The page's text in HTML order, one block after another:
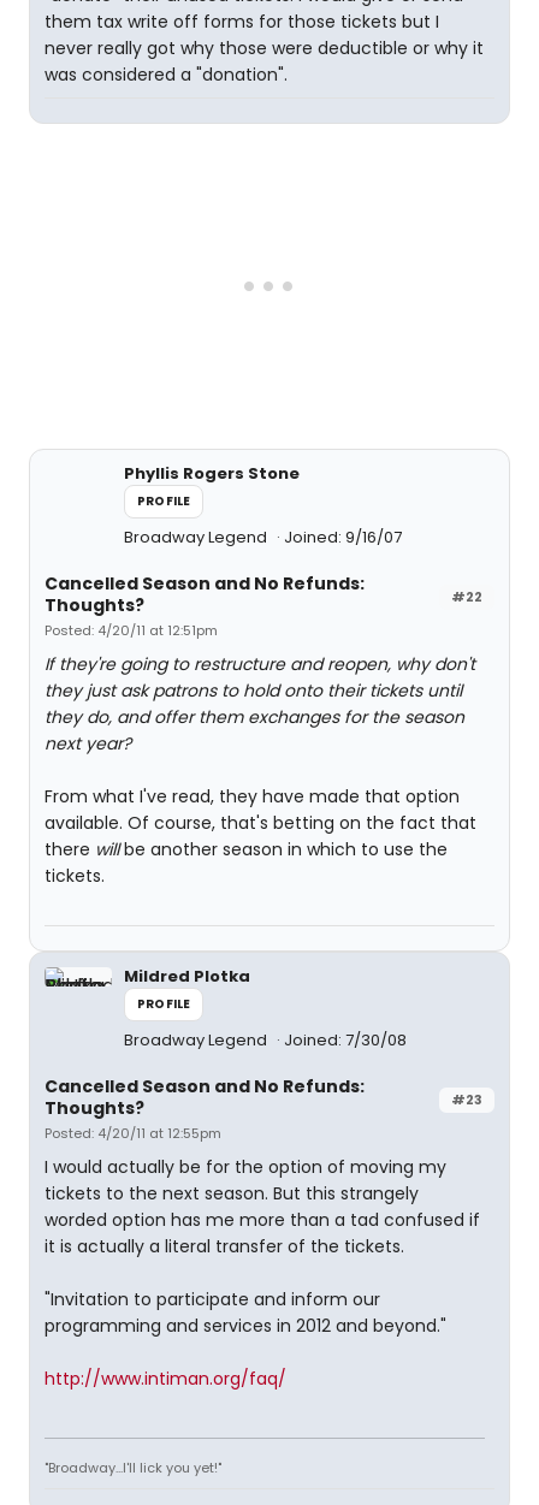
them tax write off forms for those tickets but I
never really got why those were deductible or why it
was considered a "donation".
Phyllis Rogers Stone
PROFILE
Broadway Legend Joined: 9/16/07
#22
Cancelled Season and No Refunds:
Thoughts?
Posted: 4/20/11 at 12:51pm
If they're going to restructure and reopen, why don't
they just ask patrons to hold onto their tickets until
they do, and offer them exchanges for the season
next year?
From what I've read, they have made that option
available. Of course, that's betting on the fact that
there willbe another season in which to use the
tickets.
Mildred Plotka
PROFILE
Broadway Legend Joined: 7/30/08
#23
Cancelled Season and No Refunds:
Thoughts?
Posted: 4/20/11 at 12:55pm
I would actually be for the option of moving my
tickets to the next season. But this strangely
worded option has me more than a tad confused if
it is actually a literal transfer of the tickets.
"Invitation to participate and inform our
programming and services in 2012 and beyond."
http://www.intiman.org/faq/
"Broadway...I'll lick you yet!"